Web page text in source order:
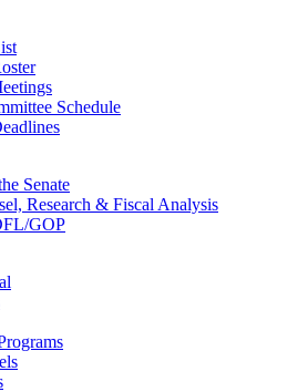
Schedule
Senate
Research & Fiscal Analysis
GOP